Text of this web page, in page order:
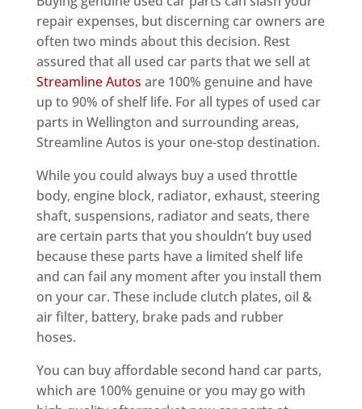
repair expenses, but discerning car owners are
often two minds about this decision. Rest
assured that all used car parts that we sell at
Streamline Autos are 100% genuine and have
up to 90% of shelf life. For all types of used car
parts in Wellington and surrounding areas,
Streamline Autos is your one-stop destination.
While you could always buy a used throttle
body, engine block, radiator, exhaust, steering
shaft, suspensions, radiator and seats, there
are certain parts that you shouldn’t buy used
because these parts have a limited shelf life
and can fail any moment after you install them
on your car. These include clutch plates, oil &
air filter, battery, brake pads and rubber
hoses.
You can buy affordable second hand car parts,
which are 100% genuine or you may go with